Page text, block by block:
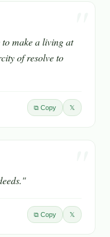
make a living at
of resolve to
⧉ Copy 𝕏
⧉ Copy 𝕏